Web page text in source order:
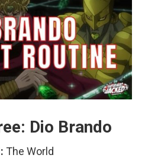
Dio Brando
The World